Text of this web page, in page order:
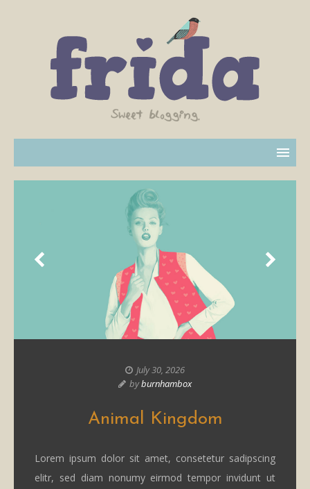
July 30, 2026
byburnhambox
Animal Kingdom
Lorem ipsum dolor sit amet, consetetur sadipscing
elitr, sed diam nonumy eirmod tempor invidunt ut